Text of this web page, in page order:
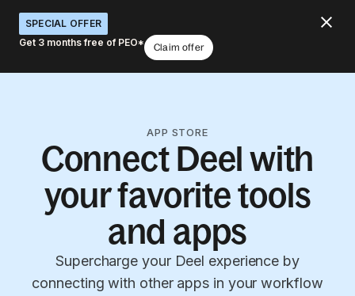
SPECIAL OFFER
Get 3 months free of PEO*
Claim offer
APP STORE
Connect Deel with
your favorite tools
and apps
Supercharge your Deel experience by
connecting with other apps in your workflow